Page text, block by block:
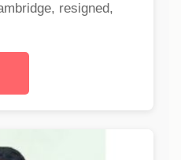
resigned,